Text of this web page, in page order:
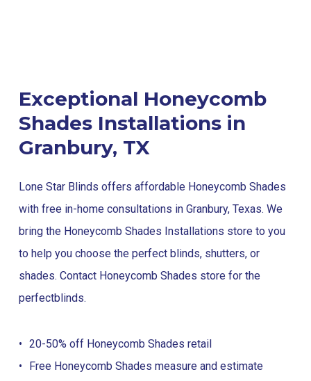
Exceptional Honeycomb
Shades Installations in
Granbury, TX
Lone Star Blinds offers affordable Honeycomb Shades
with free in-home consultations in Granbury, Texas. We
bring the Honeycomb Shades Installations store to you
to help you choose the perfect blinds, shutters, or
shades. Contact Honeycomb Shades store for the
perfectblinds.
20-50% off Honeycomb Shades retail
Free Honeycomb Shades measure and estimate